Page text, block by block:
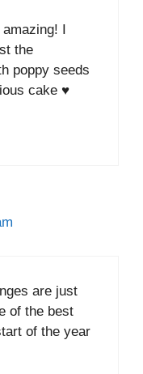
I
the
poppy seeds
cake ♥
are just
of the best
of the year